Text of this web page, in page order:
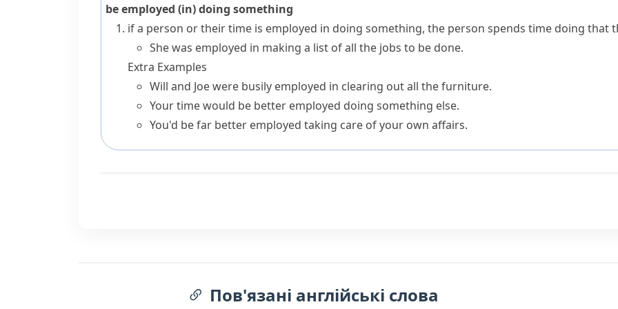
be employed (in) doing something
if a person or their time is employed in doing something, the person spends time doing that
She was employed in making a list of all the jobs to be done.
Extra Examples
Will and Joe were busily employed in clearing out all the furniture.
Your time would be better employed doing something else.
You'd be far better employed taking care of your own affairs.
Пов'язані англійські слова